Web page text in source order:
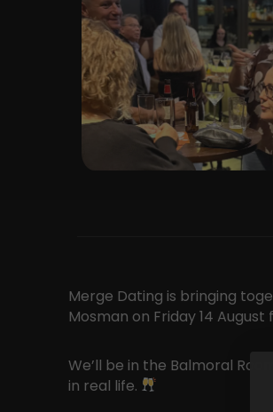
Merge Dating is bringing
Mosman on Friday 14
We’ll be in the Balmoral
in real life.